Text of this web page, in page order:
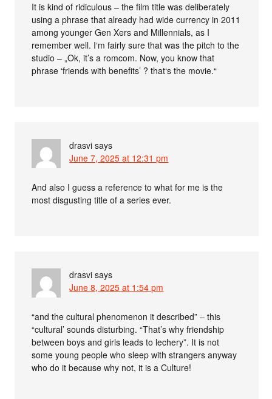
It is kind of ridiculous – the film title was deliberately
using a phrase that already had wide currency in 2011
among younger Gen Xers and Millennials, as I
remember well. I‘m fairly sure that was the pitch to the
studio – „Ok, it’s a romcom. Now, you know that
phrase ‘friends with benefits’ ? that‘s the movie.“
drasvi says
June 7, 2025 at 12:31 pm
And also I guess a reference to what for me is the
most disgusting title of a series ever.
drasvi says
June 8, 2025 at 1:54 pm
“and the cultural phenomenon it described” – this
“cultural’ sounds disturbing. “That’s why friendship
between boys and girls leads to lechery”. It is not
some young people who sleep with strangers anyway
who do it because why not, it is a Culture!